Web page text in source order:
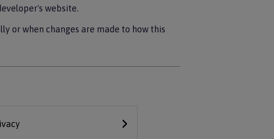
website.
or when changes are made to how this